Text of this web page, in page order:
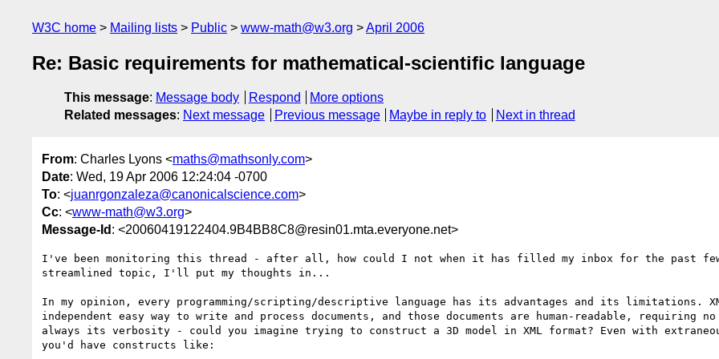
W3C home Mailing lists Public www-math@w3.org April 2006
Re: Basic requirements for mathematical-scientific language
This message: Message body Respond
More options
Related messages: Next message Previous message Maybe in reply to Next in thread
From: Charles Lyons <maths@mathsonly.com>
Date: Wed, 19 Apr 2006 12:24:04 -0700
To: <juanrgonzaleza@canonicalscience.com>
Cc: <www-math@w3.org>
Message-Id : <20060419122404.9B4BB8C8@resin01.mta.everyone.net>
I've been monitoring this thread - after all, how could I not when it has filled my inbox for the past few
streamlined topic, I'll put my thoughts in...
In my opinion, every programming/scripting/descriptive language has its advantages and its limitations.
independent easy way to write and process documents, and those documents are human-readable,
always its verbosity - could you imagine trying to construct a 3D model in XML format? Even with extraneous
you'd have constructs like: